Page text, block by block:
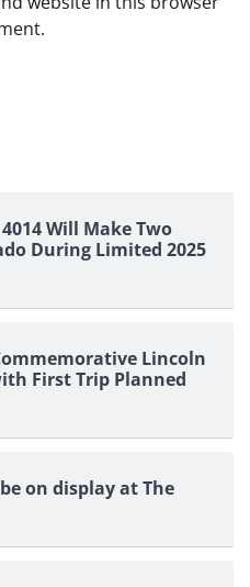
Will Make Two
During Limited 2025
Lincoln
First Trip Planned
on display at The